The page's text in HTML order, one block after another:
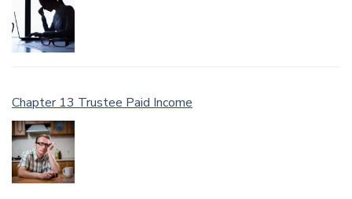
Chapter 13 Trustee Paid Income